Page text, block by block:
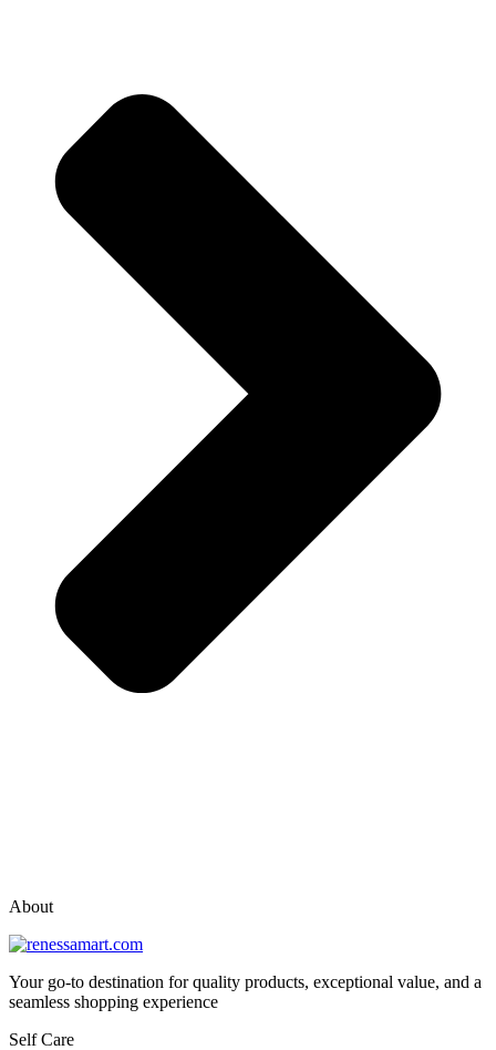
About
Your go-to destination for quality products, exceptional value, and a
seamless shopping experience
Self Care